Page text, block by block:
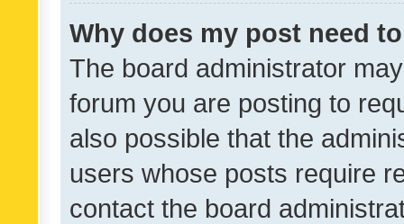
Why does my post need
The board administrator
forum you are posting to
also possible that the
users whose posts require
contact the board